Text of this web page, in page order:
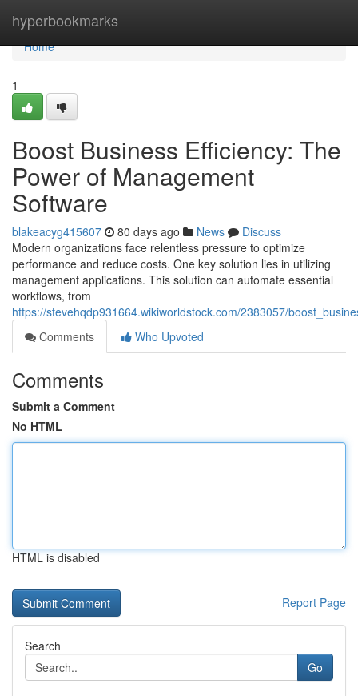
hyperbookmarks
Home
Home
1
Boost Business Efficiency: The
Power of Management
Software
blakeacyg415607 80 days ago News
Discuss
Modern organizations face relentless pressure to optimize
performance and reduce costs. One key solution lies in utilizing
management applications. This solution can automate essential
workflows, from
https://stevehqdp931664.wikiworldstock.com/2383057/
Comments
Who Upvoted
Comments
Submit a Comment
No HTML
HTML is disabled
Report Page
Search
Go